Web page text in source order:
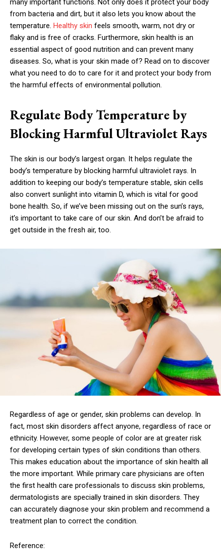
many important functions. Not only does it protect your body
from bacteria and dirt, but it also lets you know about the
temperature. Healthy skin feels smooth, warm, not dry or
flaky and is free of cracks. Furthermore, skin health is an
essential aspect of good nutrition and can prevent many
diseases. So, what is your skin made of? Read on to discover
what you need to do to care for it and protect your body from
the harmful effects of environmental pollution.
Regulate Body Temperature by
Blocking Harmful Ultraviolet Rays
The skin is our body’s largest organ. It helps regulate the
body’s temperature by blocking harmful ultraviolet rays. In
addition to keeping our body’s temperature stable, skin cells
also convert sunlight into vitamin D, which is vital for good
bone health. So, if we’ve been missing out on the sun’s rays,
it’s important to take care of our skin. And don’t be afraid to
get outside in the fresh air, too.
Regardless of age or gender, skin problems can develop. In
fact, most skin disorders affect anyone, regardless of race or
ethnicity. However, some people of color are at greater risk
for developing certain types of skin conditions than others.
This makes education about the importance of skin health all
the more important. While primary care physicians are often
the first health care professionals to discuss skin problems,
dermatologists are specially trained in skin disorders. They
can accurately diagnose your skin problem and recommend a
treatment plan to correct the condition.
Reference: